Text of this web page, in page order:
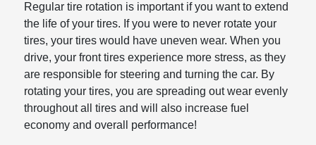
Regular tire rotation is important if you want to extend
the life of your tires. If you were to never rotate your
tires, your tires would have uneven wear. When you
drive, your front tires experience more stress, as they
are responsible for steering and turning the car. By
rotating your tires, you are spreading out wear evenly
throughout all tires and will also increase fuel
economy and overall performance!